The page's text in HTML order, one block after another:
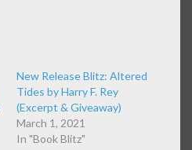
New Release Blitz: Altered
Tides by Harry F. Rey
(Excerpt & Giveaway)
March 1, 2021
In "Book Blitz"